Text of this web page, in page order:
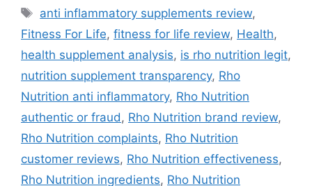
Tags
anti inflammatory supplements review,
Fitness For Life, fitness for life review, Health,
health supplement analysis, is rho nutrition legit,
nutrition supplement transparency, Rho
Nutrition anti inflammatory, Rho Nutrition
authentic or fraud , Rho Nutrition brand review,
Rho Nutrition complaints, Rho Nutrition
customer reviews, Rho Nutrition effectiveness,
Rho Nutrition ingredients, Rho Nutrition